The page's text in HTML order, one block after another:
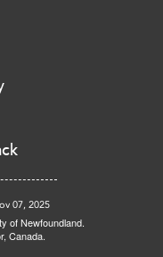
07, 2025
of Newfoundland.
Canada.